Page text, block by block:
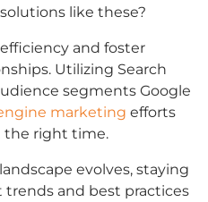
like these?
and foster
Utilizing Search
segments Google
marketing efforts
the right time.
evolves, staying
and best practices